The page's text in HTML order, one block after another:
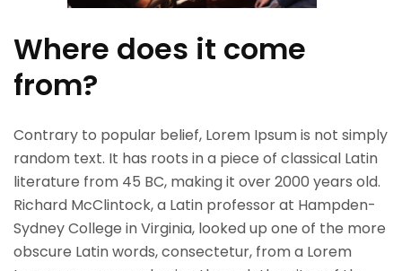
Where does it come
from?
Contrary to popular belief, Lorem Ipsum is not simply
random text. It has roots in a piece of classical Latin
literature from 45 BC, making it over 2000 years old.
Richard McClintock, a Latin professor at Hampden-
Sydney College in Virginia, looked up one of the more
obscure Latin words, consectetur, from a Lorem